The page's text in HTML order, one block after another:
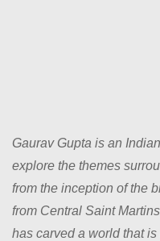
Gaurav Gupta is an
explore the themes
from the inception of the
from Central Saint
has carved a world that